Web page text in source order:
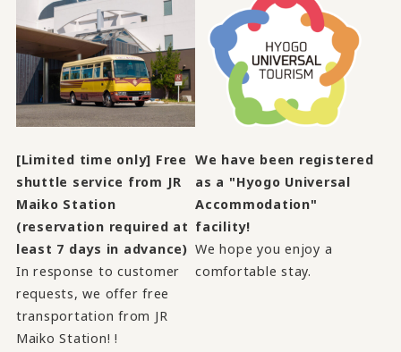
[Limited time only] Free
shuttle service from JR
Maiko Station
(reservation required at
least 7 days in advance)
In response to customer
requests, we offer free
transportation from JR
Maiko Station! !
We have been registered
as a "Hyogo Universal
Accommodation"
facility!
We hope you enjoy a
comfortable stay.